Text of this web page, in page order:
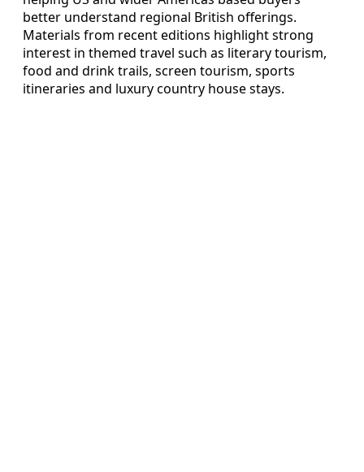
better understand regional British offerings.
Materials from recent editions highlight strong
interest in themed travel such as literary tourism,
food and drink trails, screen tourism, sports
itineraries and luxury country house stays.